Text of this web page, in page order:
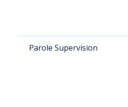
Parole Supervision